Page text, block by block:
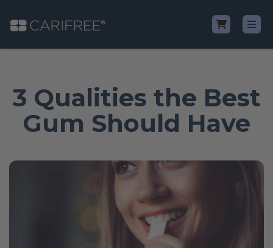
Learn
CariFree for Professionals
3 Qualities the Best
Gum Should Have